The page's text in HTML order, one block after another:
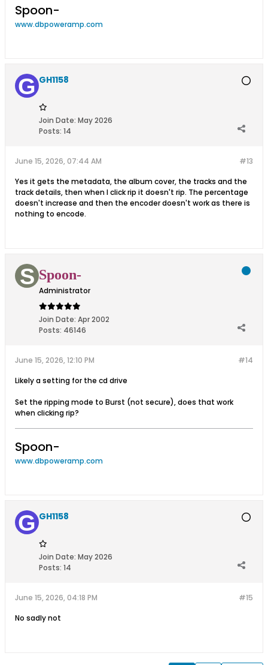
Spoon-
www.dbpoweramp.com
GH1158
Join Date: May 2026
Posts: 14
#13
June 15, 2026, 07:44 AM
Yes it gets the metadata, the album cover, the tracks and the
track details, then when I click rip it doesn't rip. The percentage
doesn't increase and then the encoder doesn't work as there is
nothing to encode.
Spoon-
Administrator
Join Date: Apr 2002
Posts: 46146
#14
June 15, 2026, 12:10 PM
Likely a setting for the cd drive
Set the ripping mode to Burst (not secure), does that work
when clicking rip?
Spoon-
www.dbpoweramp.com
GH1158
Join Date: May 2026
Posts: 14
#15
June 15, 2026, 04:18 PM
No sadly not